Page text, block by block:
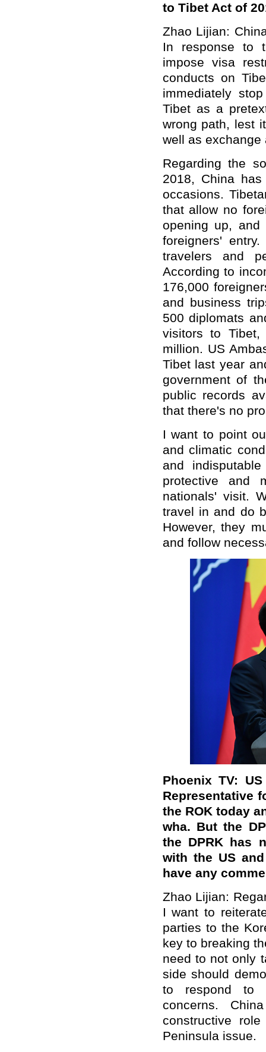
to Tibet Act of
Zhao Lijian:
In response to
impose visa
conducts on
immediately
Tibet as a
wrong path, lest
well as exchange
Regarding the
2018, China
occasions.
that allow no
opening up,
foreigners'
travelers and
According to
176,000
and business
500 diplomats
visitors to
million. US
Tibet last year
government of
public records
that there's no
I want to point
and climatic
and
protective and
nationals' visit.
travel in and do
However, they
and follow
Phoenix TV:
Representative
the ROK today
wha. But the
the DPRK has
with the US
have any
Zhao Lijian:
I want to
parties to the
key to breaking
need to not only
side should
to respond to
concerns.
constructive
Peninsula issue.